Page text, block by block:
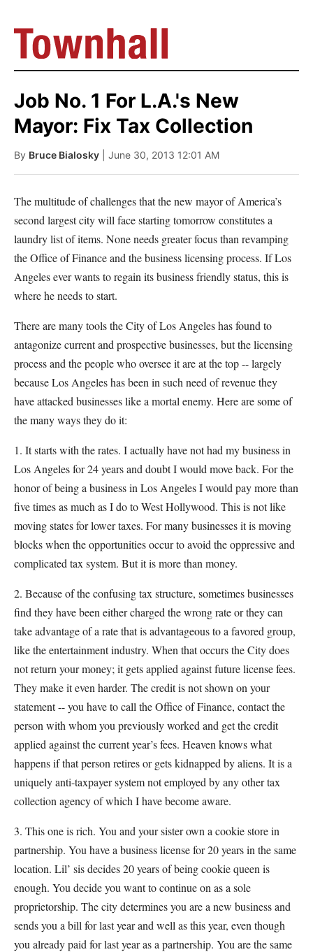
Job No. 1 For L.A.'s New
Mayor: Fix Tax Collection
By Bruce Bialosky | June 30, 2013 12:01 AM
The multitude of challenges that the new mayor of America’s
second largest city will face starting tomorrow constitutes a
laundry list of items. None needs greater focus than revamping
the Office of Finance and the business licensing process. If Los
Angeles ever wants to regain its business friendly status, this is
where he needs to start.
There are many tools the City of Los Angeles has found to
antagonize current and prospective businesses, but the licensing
process and the people who oversee it are at the top -- largely
because Los Angeles has been in such need of revenue they
have attacked businesses like a mortal enemy. Here are some of
the many ways they do it:
1. It starts with the rates. I actually have not had my business in
Los Angeles for 24 years and doubt I would move back. For the
honor of being a business in Los Angeles I would pay more than
five times as much as I do to West Hollywood. This is not like
moving states for lower taxes. For many businesses it is moving
blocks when the opportunities occur to avoid the oppressive and
complicated tax system. But it is more than money.
2. Because of the confusing tax structure, sometimes businesses
find they have been either charged the wrong rate or they can
take advantage of a rate that is advantageous to a favored group,
like the entertainment industry. When that occurs the City does
not return your money; it gets applied against future license fees.
They make it even harder. The credit is not shown on your
statement -- you have to call the Office of Finance, contact the
person with whom you previously worked and get the credit
applied against the current year’s fees. Heaven knows what
happens if that person retires or gets kidnapped by aliens. It is a
uniquely anti-taxpayer system not employed by any other tax
collection agency of which I have become aware.
3. This one is rich. You and your sister own a cookie store in
partnership. You have a business license for 20 years in the same
location. Lil’ sis decides 20 years of being cookie queen is
enough. You decide you want to continue on as a sole
proprietorship. The city determines you are a new business and
sends you a bill for last year and well as this year, even though
you already paid for last year as a partnership. You are the same